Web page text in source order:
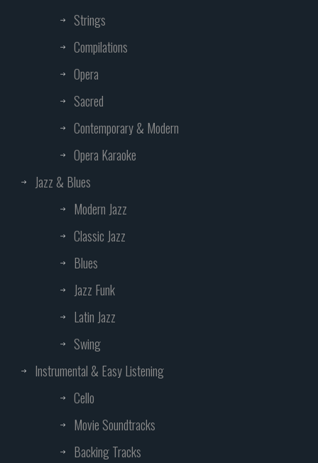
Strings
Compilations
Opera
Sacred
Contemporary & Modern
Opera Karaoke
Jazz & Blues
Modern Jazz
Classic Jazz
Blues
Jazz Funk
Latin Jazz
Swing
Instrumental & Easy Listening
Cello
Movie Soundtracks
Backing Tracks